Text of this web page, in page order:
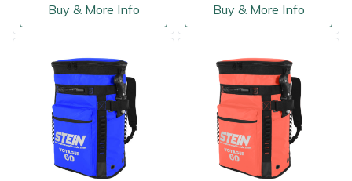
Buy & More Info Buy & More Info
Stumpgrinders
Sweepers
Tractors, Ride-Ons & Zero Turns
Transporters
Hendon
Honda
Horizon
Husqvarna